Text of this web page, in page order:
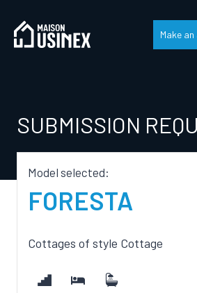
content
Make
SUBMISSION
Model selected:
FORESTA
Cottages of style Cottage